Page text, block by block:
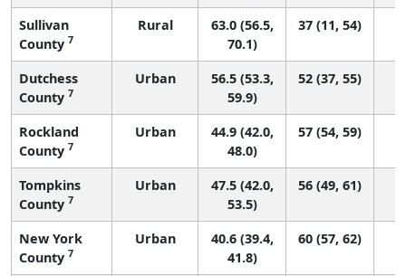
Sullivan
County 7
Rural
63.0 (56.5,
70.1)
37 (11, 54)
Dutchess
County 7
Urban
56.5 (53.3,
59.9)
52 (37, 55)
Rockland
County 7
Urban
44.9 (42.0,
48.0)
57 (54, 59)
Tompkins
County 7
Urban
47.5 (42.0,
53.5)
56 (49, 61)
New York
County 7
Urban
40.6 (39.4,
41.8)
60 (57, 62)